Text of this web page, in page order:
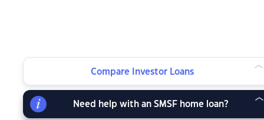
Compare Investor Loans
Need help with an SMSF home loan?